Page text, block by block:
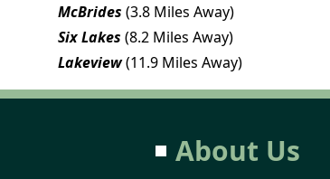
McBrides (3.8 Miles Away)
Six Lakes (8.2 Miles Away)
Lakeview(11.9 Miles Away)
About Us